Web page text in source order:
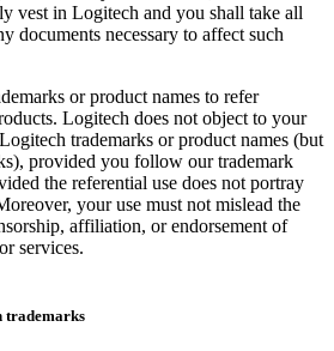
vest in Logitech and you shall take all
documents necessary to affect such
or product names to refer
Logitech does not object to your
trademarks or product names (but
provided you follow our trademark
the referential use does not portray
your use must not mislead the
affiliation, or endorsement of
services.
trademarks